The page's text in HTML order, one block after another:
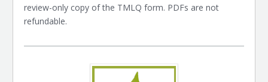
review-only copy of the TMLQ form. PDFs are not
refundable.